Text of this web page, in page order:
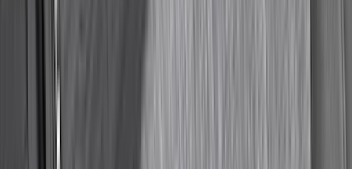
Super Duty Regular Cab 2023-2027 All-
Weather Front Floor Liner with Super
Flooring, 2-Piece - Black